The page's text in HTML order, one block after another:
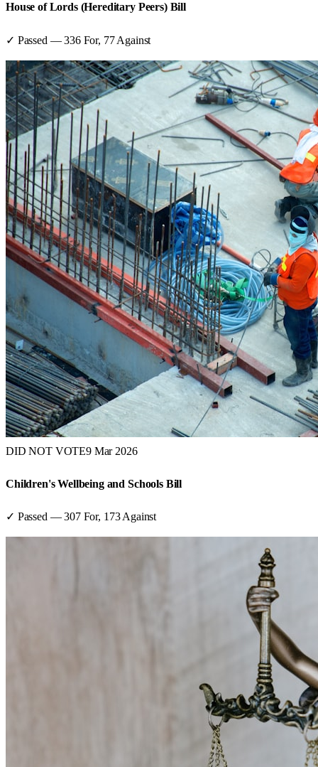
House of Lords (Hereditary Peers) Bill
✓ Passed —336For, 77 Against
DID NOT VOTE9 Mar 2026
Children's Wellbeing and Schools Bill
✓ Passed —307For, 173 Against